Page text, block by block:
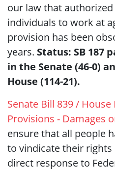
our law that
individuals to work at
provision has been
years. Status: SB 187
in the Senate (46-0)
House (114-21).
Senate Bill 839 / House
Provisions - Damages
ensure that all people
to vindicate their rights
direct response to